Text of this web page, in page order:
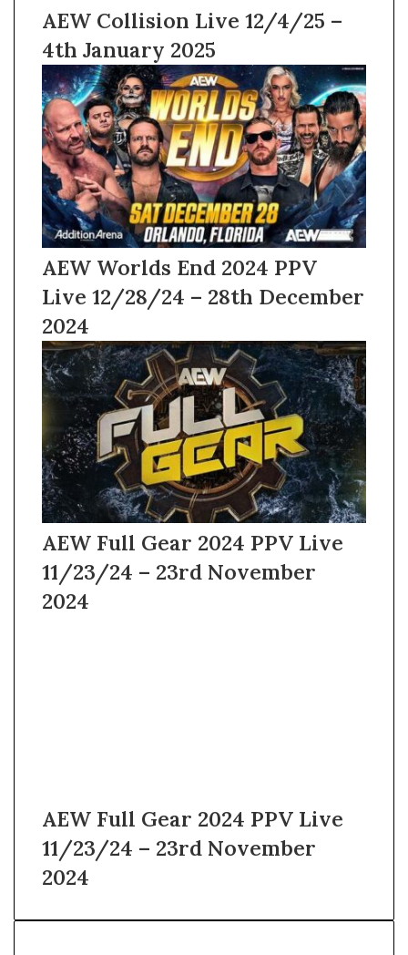
AEW Collision Live 12/4/25 –
4th January 2025
AEW Worlds End 2024 PPV
Live 12/28/24 – 28th December
2024
AEW Full Gear 2024 PPV Live
11/23/24 – 23rd November
2024
AEW Full Gear 2024 PPV Live
11/23/24 – 23rd November
2024